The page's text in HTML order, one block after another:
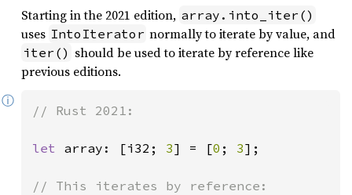
Starting in the 2021 edition, array.into_iter()
uses IntoIterator normally to iterate by value, and
iter() should be used to iterate by reference like
previous editions.
ⓘ
// Rust 2021:
let array: [i32; 3] = [0 ; 3];